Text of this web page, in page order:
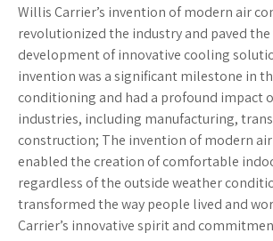
Willis Carrier’s invention of modern air
revolutionized the industry and paved the
development of innovative cooling
invention was a significant milestone in
conditioning and had a profound impact
industries, including manufacturing,
construction; The invention of modern
enabled the creation of comfortable
regardless of the outside weather
transformed the way people lived and
Carrier’s innovative spirit and